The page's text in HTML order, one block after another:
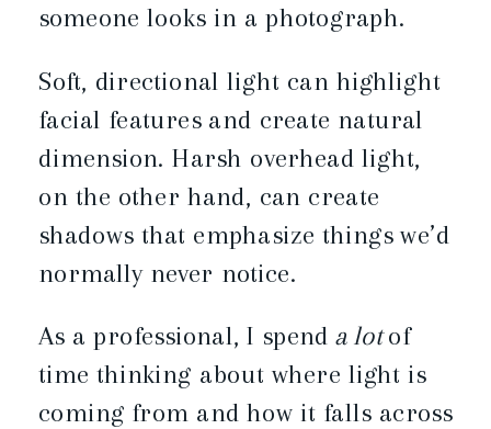
someone looks in a photograph.
Soft, directional light can highlight
facial features and create natural
dimension. Harsh overhead light,
on the other hand, can create
shadows that emphasize things we’d
normally never notice.
As a professional, I spend a lotof
time thinking about where light is
coming from and how it falls across